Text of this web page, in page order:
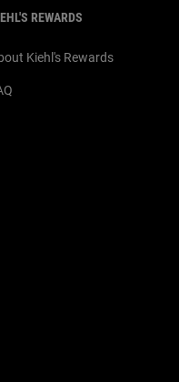
REWARDS
Kiehl's Rewards